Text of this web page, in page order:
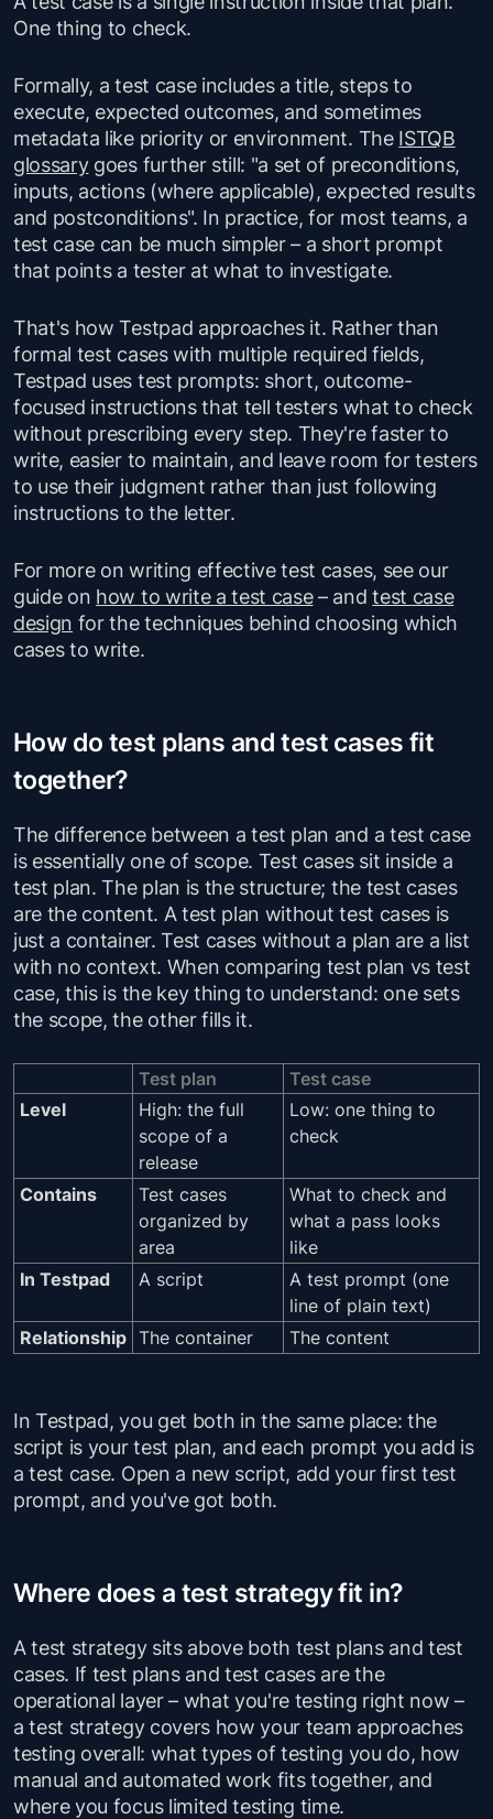
One thing to check.
Formally, a test case includes a title, steps to
execute, expected outcomes, and sometimes
metadata like priority or environment. The ISTQB
glossarygoes further still: "a set of preconditions,
inputs, actions (where applicable), expected results
and postconditions". In practice, for most teams, a
test case can be much simpler – a short prompt
that points a tester at what to investigate.
That's how Testpad approaches it. Rather than
formal test cases with multiple required fields,
Testpad uses test prompts: short, outcome-
focused instructions that tell testers what to check
without prescribing every step. They're faster to
write, easier to maintain, and leave room for testers
to use their judgment rather than just following
instructions to the letter.
For more on writing effective test cases, see our
guide on how to write a test case– andtest case
design for the techniques behind choosing which
cases to write.
How do test plans and test cases fit
together?
The difference between a test plan and a test case
is essentially one of scope. Test cases sit inside a
test plan. The plan is the structure; the test cases
are the content. A test plan without test cases is
just a container. Test cases without a plan are a list
with no context. When comparing test plan vs test
case, this is the key thing to understand: one sets
the scope, the other fills it.
Test plan
Test case
Level
High: the full
scope of a
release
Low: one thing to
check
Contains
Test cases
organized by
area
What to check and
what a pass looks
like
In Testpad
A script
A test prompt (one
line of plain text)
Relationship The container The content
In Testpad, you get both in the same place: the
script is your test plan, and each prompt you add is
a test case. Open a new script, add your first test
prompt, and you've got both.
Where does a test strategy fit in?
A test strategy sits above both test plans and test
cases. If test plans and test cases are the
operational layer – what you're testing right now –
a test strategy covers how your team approaches
testing overall: what types of testing you do, how
manual and automated work fits together, and
where you focus limited testing time.